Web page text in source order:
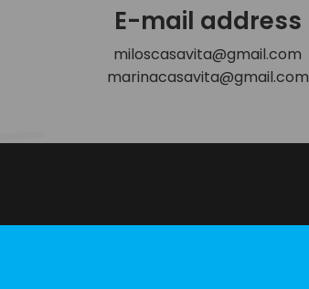
E-mail address
miloscasavita@gmail.com
marinacasavita@gmail.com